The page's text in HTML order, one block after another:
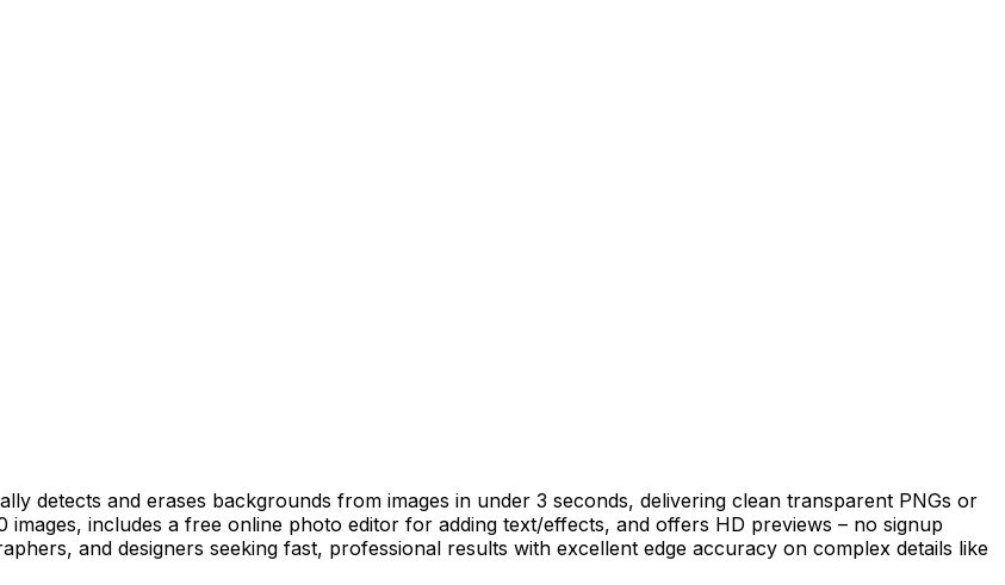
detects and erases backgrounds from images in under 3 seconds, delivering clean transparent PNGs or
includes a free online photo editor for adding text/effects, and offers HD previews – no signup
and designers seeking fast, professional results with excellent edge accuracy on complex details like